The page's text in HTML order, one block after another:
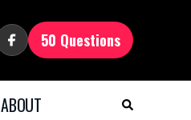
50 Questions
ABOUT